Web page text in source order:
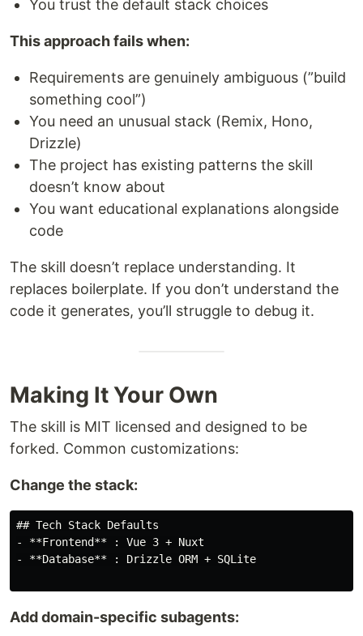
You trust the default stack choices
This approach fails when:
Requirements are genuinely ambiguous (”build
something cool”)
You need an unusual stack (Remix, Hono,
Drizzle)
The project has existing patterns the skill
doesn’t know about
You want educational explanations alongside
code
The skill doesn’t replace understanding. It
replaces boilerplate. If you don’t understand the
code it generates, you’ll struggle to debug it.
Making It Your Own
The skill is MIT licensed and designed to be
forked. Common customizations:
Change the stack:
## Tech Stack Defaults
- **Frontend** : Vue 3 + Nuxt
- **Database** : Drizzle ORM + SQLite
Add domain-specific subagents: